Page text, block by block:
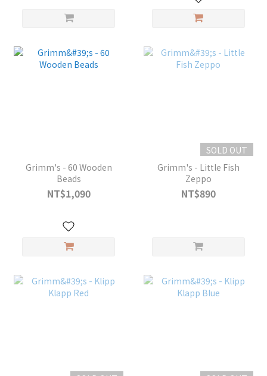
Grimm's - 60 Wooden
Beads
NT$1,090
SOLD OUT
Grimm's - Little Fish
Zeppo
NT$890